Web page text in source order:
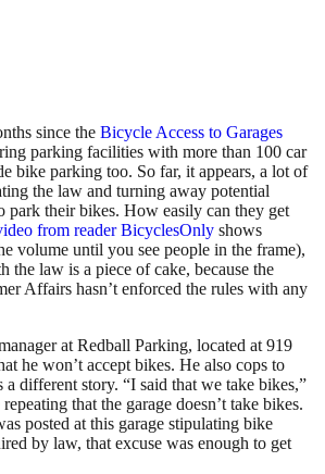
since the Bicycle Access to Garages
parking facilities with more than 100 car
bike parking too. So far, it appears, a lot of
the law and turning away potential
park their bikes. How easily can they get
from reader BicyclesOnly shows
volume until you see people in the frame),
the law is a piece of cake, because the
Affairs hasn’t enforced the rules with any
at Redball Parking, located at 919
he won’t accept bikes. He also cops to
different story. “I said that we take bikes,”
that the garage doesn’t take bikes.
posted at this garage stipulating bike
by law, that excuse was enough to get